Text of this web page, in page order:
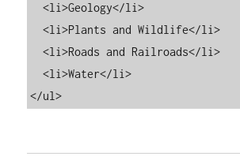
  <li>Geology</li>
  <li>Plants and Wildlife</li>
  <li>Roads and Railroads</li>
  <li>Water</li>